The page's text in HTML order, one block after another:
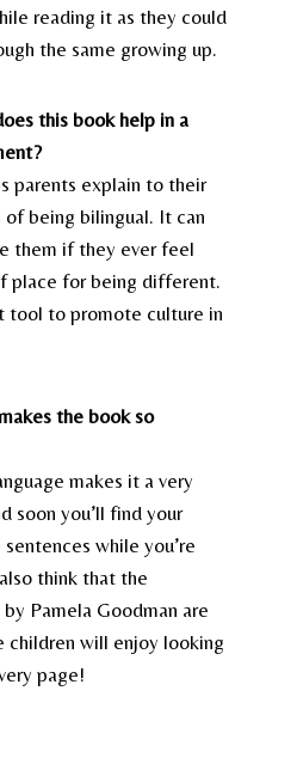
reading it as they could
the same growing up.
this book help in a
parents explain to their
being bilingual. It can
them if they ever feel
place for being different.
tool to promote culture in
the book so
makes it a very
soon you’ll find your
while you’re
think that the
Pamela Goodman are
children will enjoy looking
page!